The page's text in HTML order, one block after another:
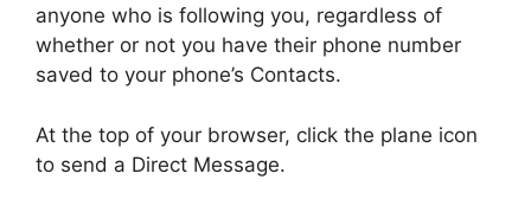
anyone who is following you, regardless of
whether or not you have their phone number
saved to your phone’s Contacts.
At the top of your browser, click the plane icon
to send a Direct Message.